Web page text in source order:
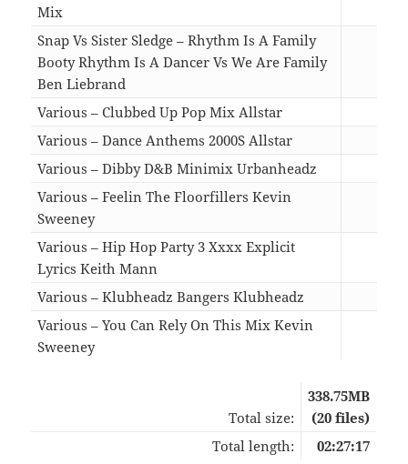
Mix
Snap Vs Sister Sledge – Rhythm Is A Family
Booty Rhythm Is A Dancer Vs We Are Family
Ben Liebrand
Various – Clubbed Up Pop Mix Allstar
Various – Dance Anthems 2000S Allstar
Various – Dibby D&B Minimix Urbanheadz
Various – Feelin The Floorfillers Kevin
Sweeney
Various – Hip Hop Party 3 Xxxx Explicit
Lyrics Keith Mann
Various – Klubheadz Bangers Klubheadz
Various – You Can Rely On This Mix Kevin
Sweeney
Total size:
338.75MB
(20 files)
Total length:
02:27:17